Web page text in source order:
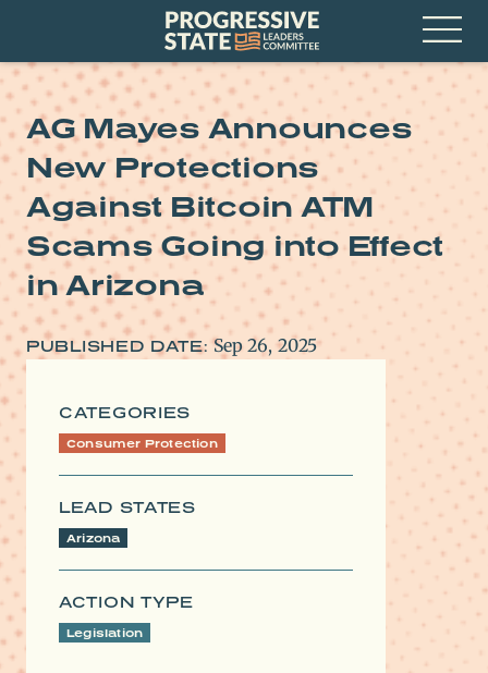
Progressive
State
Leaders
Committee
Open
Menu
AG Mayes Announces
New Protections
Against Bitcoin ATM
Scams Going into Effect
in Arizona
PUBLISHED DATE: Sep 26, 2025
CATEGORIES
Consumer Protection
LEAD STATES
Arizona
ACTION TYPE
Legislation